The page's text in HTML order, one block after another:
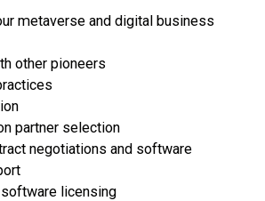
metaverse and digital business
other pioneers
partner selection
negotiations and software
licensing